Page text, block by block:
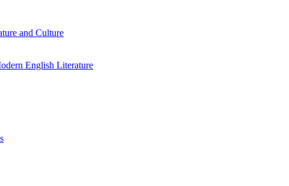
and Culture
English Literature